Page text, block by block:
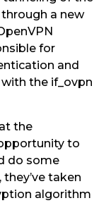
a new
for
and
the if_ovpn
the
to
do some
taken
algorithm